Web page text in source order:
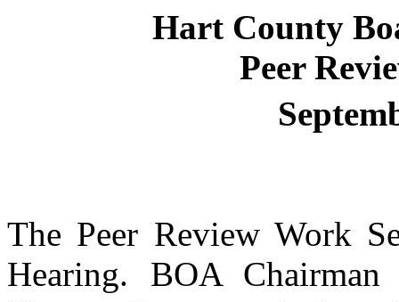
Hart County
Peer
The Peer Review Work
Hearing. BOA